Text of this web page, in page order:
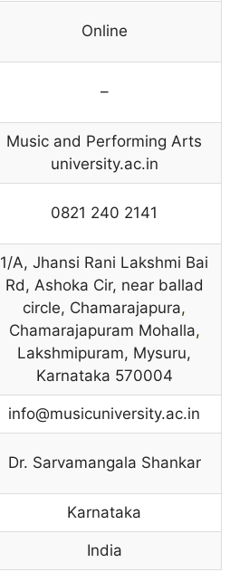
Online
–
Music and Performing Arts
university.ac.in
0821 240 2141
1/A, Jhansi Rani Lakshmi Bai
Rd, Ashoka Cir, near ballad
circle, Chamarajapura,
Chamarajapuram Mohalla,
Lakshmipuram, Mysuru,
Karnataka 570004
info@musicuniversity.ac.in
Dr. Sarvamangala Shankar
Karnataka
India